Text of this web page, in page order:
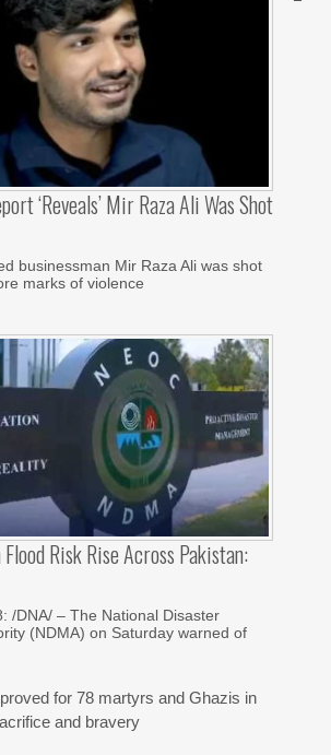
‘reveals’ Mir Raza Ali Was Shot
businessman Mir Raza Ali was shot
marks of violence
Risk Rise Across Pakistan:
/DNA/ – The National Disaster
(NDMA) on Saturday warned of
for 78 martyrs and Ghazis in
and bravery